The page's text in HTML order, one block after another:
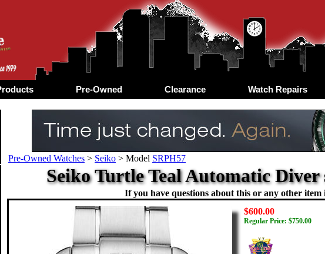
Pre-Owned Clearance Watch Repairs
Pre-Owned Watches > Seiko > Model SRPH57
Seiko Turtle Teal Automatic
If you have questions about this or any other item
$600.00
Regular Price: $750.00